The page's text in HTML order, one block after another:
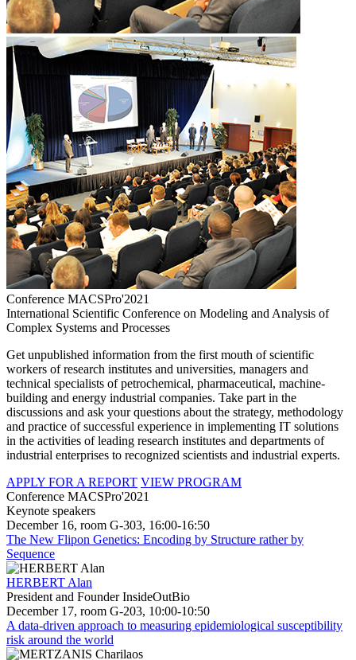
Conference MACSPro'2021
International Scientific Conference on Modeling and Analysis of
Complex Systems and Processes
Get unpublished information from the first mouth of scientific
workers of research institutes and universities, managers and
technical specialists of petrochemical, pharmaceutical, machine-
building and energy industrial companies. Take part in the
discussions and ask your questions about the strategy, methodology
and practice of successful experience in implementing IT solutions
in the activities of leading research institutes and departments of
industrial enterprises to recognized scientists and industrial experts.
APPLY FOR A REPORT VIEW PROGRAM
Conference MACSPro'2021
Keynote speakers
December 16, room G-303, 16:00-16:50
The New Flipon Genetics: Encoding by Structure rather by
Sequence
HERBERT Alan
President and Founder InsideOutBio
December 17, room G-203, 10:00-10:50
A data-driven approach to measuring epidemiological susceptibility
risk around the world